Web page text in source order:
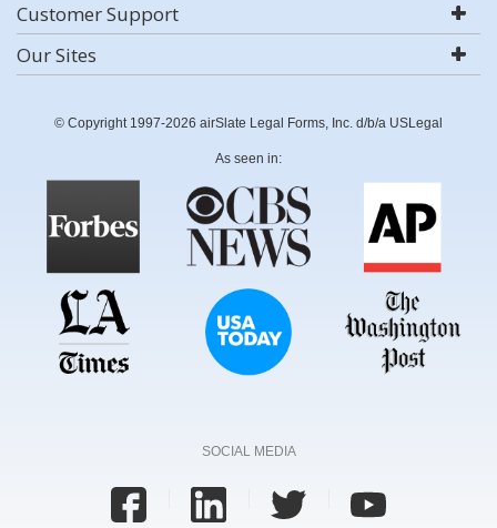
Customer Support
Our Sites
© Copyright 1997-2026 airSlate Legal Forms, Inc. d/b/a USLegal
As seen in:
SOCIAL MEDIA